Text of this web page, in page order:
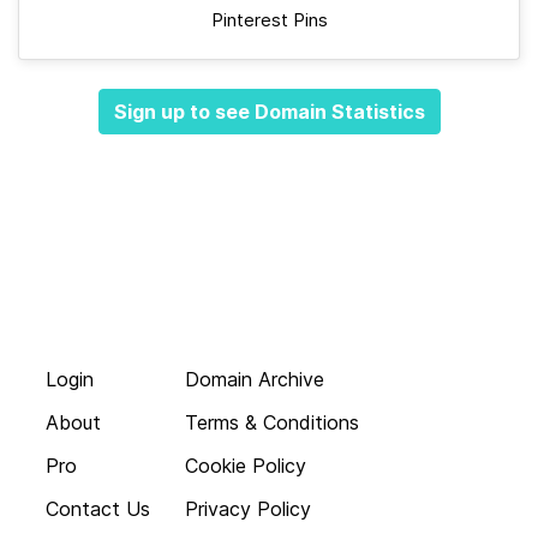
Pinterest Pins
Sign up to see Domain Statistics
Login
About
Pro
Contact Us
Domain Archive
Terms & Conditions
Cookie Policy
Privacy Policy